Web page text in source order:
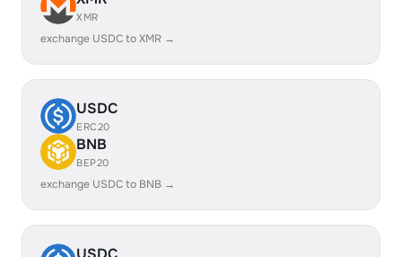
XMR
exchange USDC to XMR →
USDC
ERC20
BNB
BEP20
exchange USDC to BNB →